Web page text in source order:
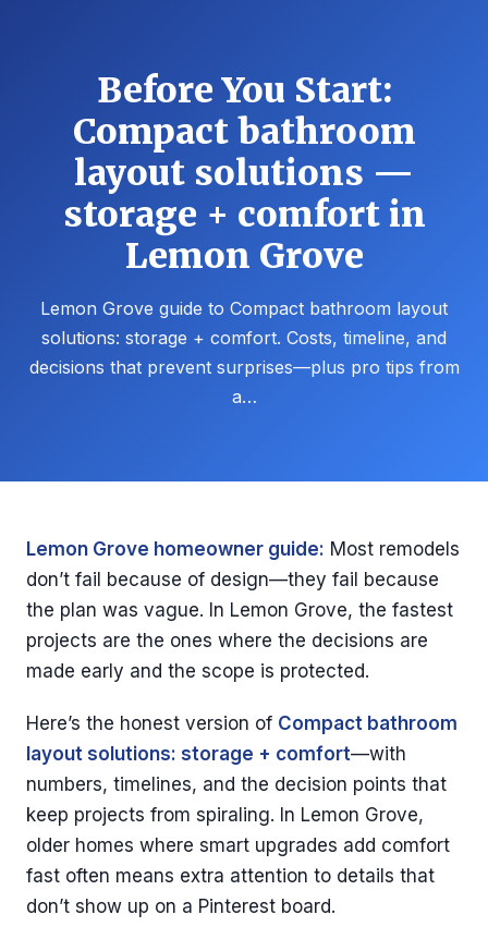
Before You Start:
Compact bathroom
layout solutions —
storage + comfort in
Lemon Grove
Lemon Grove guide to Compact bathroom layout
solutions: storage + comfort. Costs, timeline, and
decisions that prevent surprises—plus pro tips from
a…
Lemon Grove homeowner guide: Most remodels
don’t fail because of design—they fail because
the plan was vague. In Lemon Grove, the fastest
projects are the ones where the decisions are
made early and the scope is protected.
Here’s the honest version of Compact bathroom
layout solutions: storage + comfort—with
numbers, timelines, and the decision points that
keep projects from spiraling. In Lemon Grove,
older homes where smart upgrades add comfort
fast often means extra attention to details that
don’t show up on a Pinterest board.